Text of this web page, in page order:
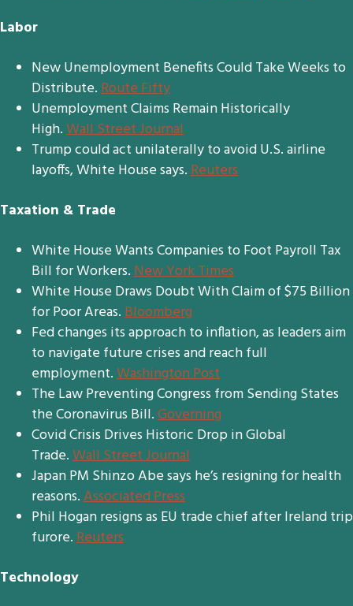
Labor
New Unemployment Benefits Could Take Weeks to
Distribute.Route Fifty
Unemployment Claims Remain Historically
High.Wall Street Journal
Trump could act unilaterally to avoid U.S. airline
layoffs, White House says.Reuters
Taxation & Trade
White House Wants Companies to Foot Payroll Tax
Bill for Workers.New York Times
White House Draws Doubt With Claim of $75 Billion
for Poor Areas.Bloomberg
Fed changes its approach to inflation, as leaders aim
to navigate future crises and reach full
employment.Washington Post
The Law Preventing Congress from Sending States
the Coronavirus Bill.Governing
Covid Crisis Drives Historic Drop in Global
Trade.Wall Street Journal
Japan PM Shinzo Abe says he’s resigning for health
reasons.Associated Press
Phil Hogan resigns as EU trade chief after Ireland trip
furore.Reuters
Technology